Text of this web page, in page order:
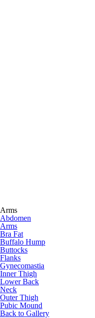
Arms
Abdomen
Arms
Bra Fat
Buffalo Hump
Buttocks
Flanks
Gynecomastia
Inner Thigh
Lower Back
Neck
Outer Thigh
Pubic Mound
Back to Gallery